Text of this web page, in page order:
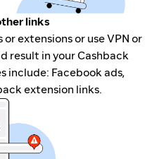
links
extensions or use VPN or
result in your Cashback
include: Facebook ads,
extension links.